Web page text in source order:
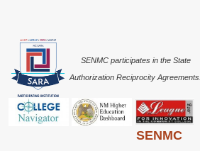
SENMC participates in the State
Authorization Reciprocity Agreements.
SENMC